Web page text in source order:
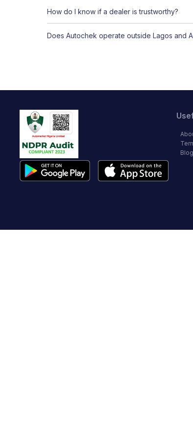
How do I know if a dealer is trustworthy?
Does Autochek operate outside Lagos and
Blog